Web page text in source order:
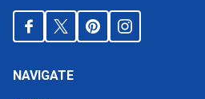
NAVIGATE